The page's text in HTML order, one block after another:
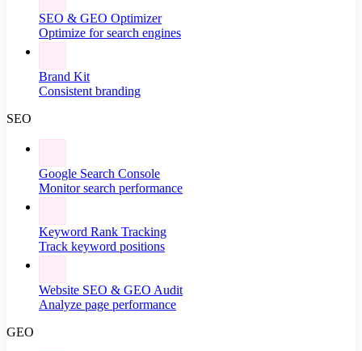
SEO & GEO Optimizer
Optimize for search engines
Brand Kit
Consistent branding
SEO
Google Search Console
Monitor search performance
Keyword Rank Tracking
Track keyword positions
Website SEO & GEO Audit
Analyze page performance
GEO